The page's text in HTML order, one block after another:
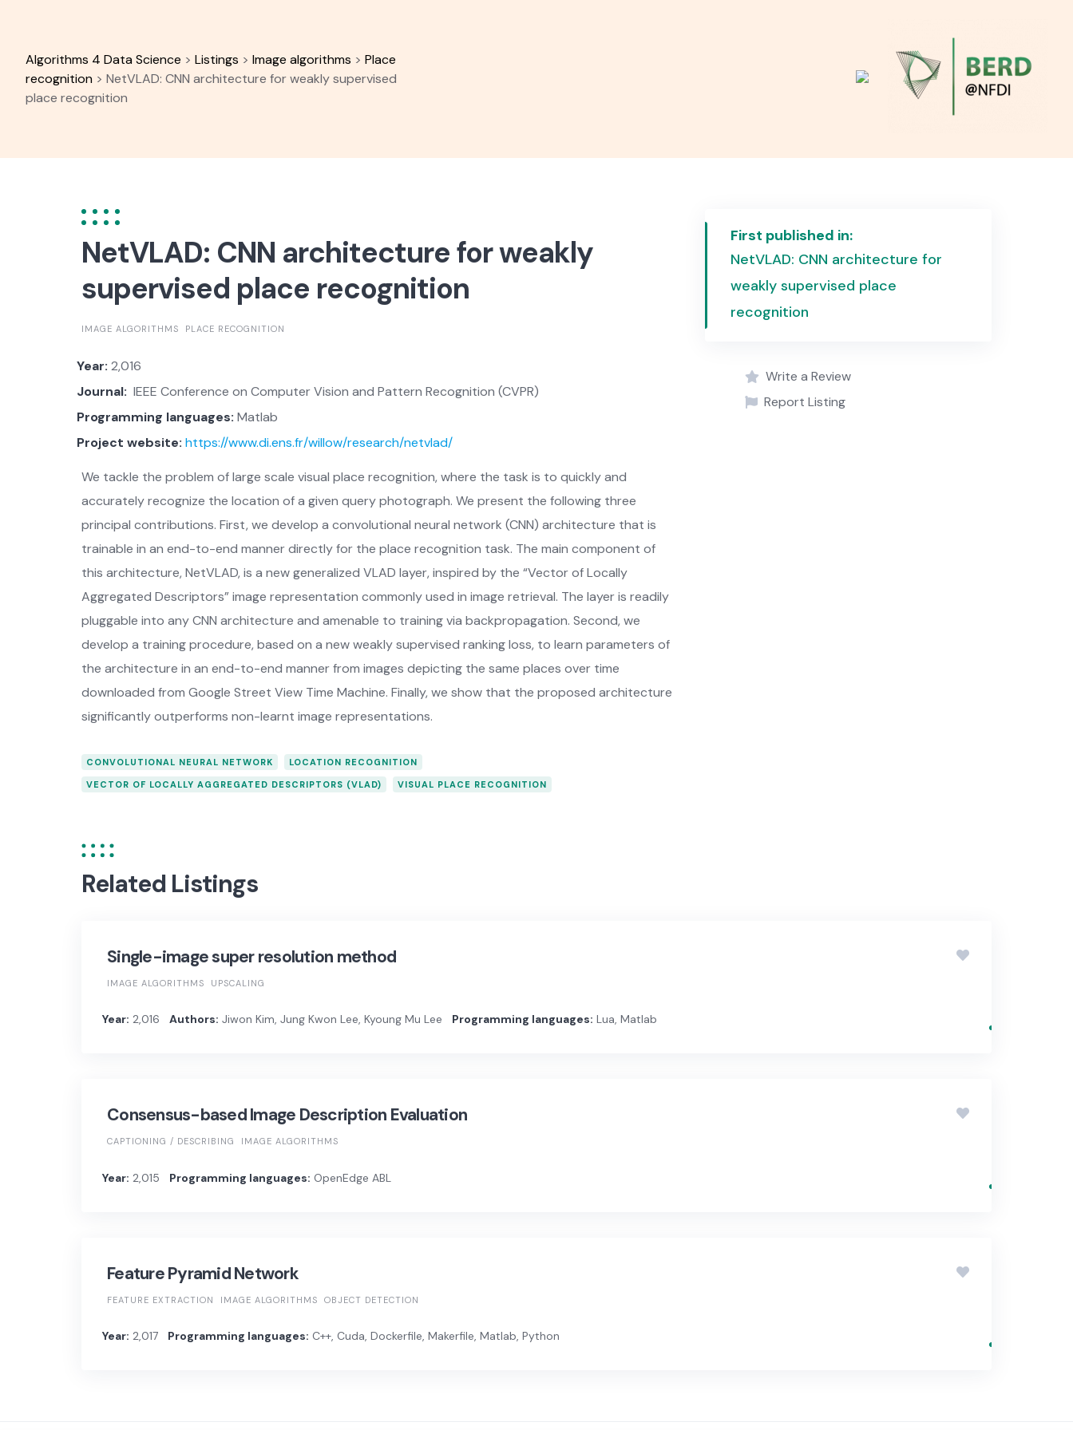
Algorithms 4 Data Science > Listings > Image algorithms > Place
recognition > NetVLAD: CNN architecture for weakly supervised
place recognition
NetVLAD: CNN architecture for weakly
supervised place recognition
IMAGE ALGORITHMS PLACE RECOGNITION
Year: 2,016
Journal: IEEE Conference on Computer Vision and Pattern Recognition (CVPR)
Programming languages: Matlab
Project website: https://www.di.ens.fr/willow/research/netvlad/
We tackle the problem of large scale visual place recognition, where the task is to quickly and
accurately recognize the location of a given query photograph. We present the following three
principal contributions. First, we develop a convolutional neural network (CNN) architecture that is
trainable in an end-to-end manner directly for the place recognition task. The main component of
this architecture, NetVLAD, is a new generalized VLAD layer, inspired by the “Vector of Locally
Aggregated Descriptors” image representation commonly used in image retrieval. The layer is readily
pluggable into any CNN architecture and amenable to training via backpropagation. Second, we
develop a training procedure, based on a new weakly supervised ranking loss, to learn parameters of
the architecture in an end-to-end manner from images depicting the same places over time
downloaded from Google Street View Time Machine. Finally, we show that the proposed architecture
significantly outperforms non-learnt image representations.
CONVOLUTIONAL NEURAL NETWORK
LOCATION RECOGNITION
VECTOR OF LOCALLY AGGREGATED DESCRIPTORS (VLAD)
VISUAL PLACE RECOGNITION
First published in:
NetVLAD: CNN architecture for
weakly supervised place
recognition
Write a Review
Report Listing
Related Listings
Single-image super resolution method
IMAGE ALGORITHMS UPSCALING
Year: 2,016 Authors: Jiwon Kim, Jung Kwon Lee, Kyoung Mu Lee Programming languages: Lua, Matlab
Consensus-based Image Description Evaluation
CAPTIONING / DESCRIBING IMAGE ALGORITHMS
Year: 2,015 Programming languages: OpenEdge ABL
Feature Pyramid Network
FEATURE EXTRACTION IMAGE ALGORITHMS OBJECT DETECTION
Year: 2,017 Programming languages: C++, Cuda, Dockerfile, Makerfile, Matlab, Python